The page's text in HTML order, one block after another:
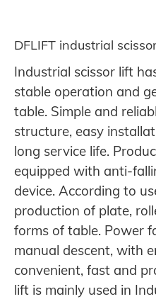
DFLIFT industrial
Industrial scissor lift
stable operation and
table. Simple and
structure, easy
long service life.
equipped with anti-
device. According to
production of plate,
forms of table. Power
manual descent, with
convenient, fast and
lift is mainly used in